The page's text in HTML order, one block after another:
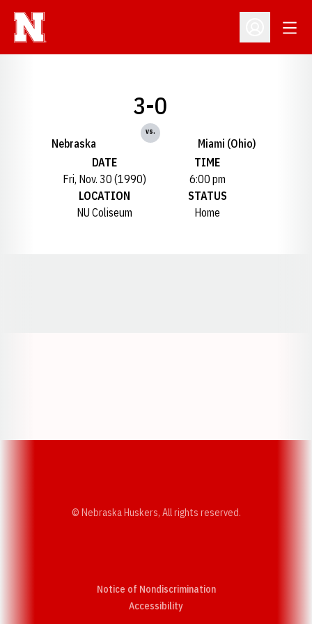
Open
Nebraska
3-0
vs.
Miami (Ohio)
DATE
Fri, Nov. 30 (1990)
TIME
6:00 pm
LOCATION
NU Coliseum
STATUS
Home
© Nebraska Huskers, All rights reserved.
Notice of Nondiscrimination
AccessibilityOpens in a new window